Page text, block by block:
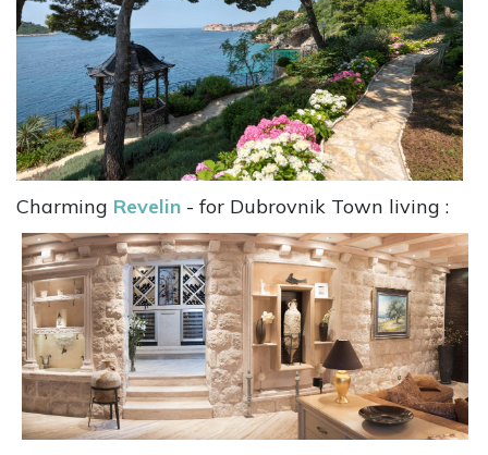
Charming Revelin - for Dubrovnik Town living :